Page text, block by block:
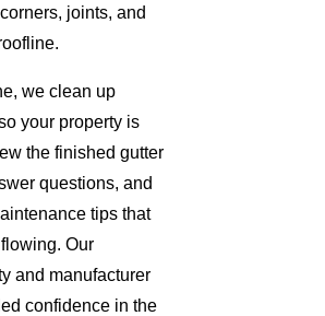
joints, and
we clean up
your property is
the finished gutter
questions, and
tips that
Our
and manufacturer
confidence in the